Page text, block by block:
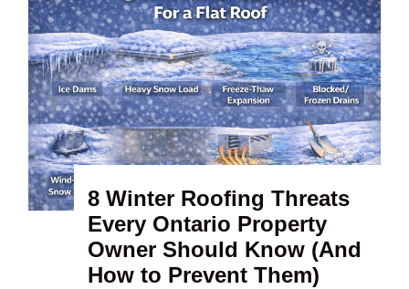
8 Winter Roofing Threats
Every Ontario Property
Owner Should Know (And
How to Prevent Them)